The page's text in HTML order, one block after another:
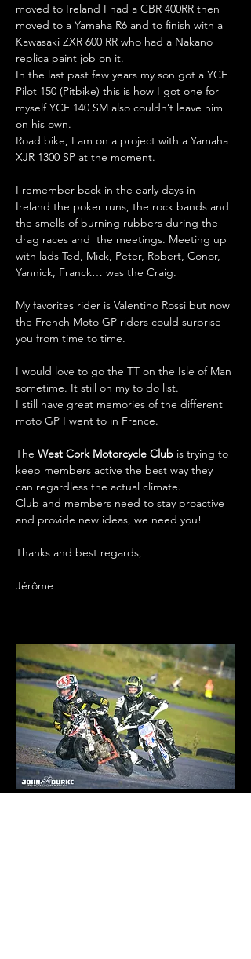
moved to Ireland I had a CBR 400RR then
moved to a Yamaha R6 and to finish with a
Kawasaki ZXR 600 RR who had a Nakano
replica paint job on it.
In the last past few years my son got a YCF
Pilot 150 (Pitbike) this is how I got one for
myself YCF 140 SM also couldn’t leave him
on his own.
Road bike, I am on a project with a Yamaha
XJR 1300 SP at the moment.
I remember back in the early days in
Ireland the poker runs, the rock bands and
the smells of burning rubbers during the
drag races and  the meetings. Meeting up
with lads Ted, Mick, Peter, Robert, Conor,
Yannick, Franck… was the Craig.
My favorites rider is Valentino Rossi but now
the French Moto GP riders could surprise
you from time to time.
I would love to go the TT on the Isle of Man
sometime. It still on my to do list.
I still have great memories of the different
moto GP I went to in France.
The West Cork Motorcycle Club is trying to
keep members active the best way they
can regardless the actual climate.
Club and members need to stay proactive
and provide new ideas, we need you!
Thanks and best regards,
Jérôme